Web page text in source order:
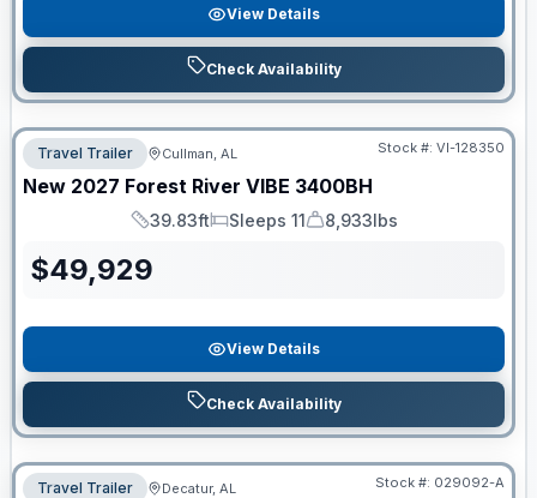
View Details
Check Availability
Travel Trailer Cullman, AL Stock #: VI-128350
New 2027 Forest River VIBE 3400BH
Length
39.83ft
Sleeps
Sleeps 11
Dry Weight
8,933lbs
$49,929
View Details
Check Availability
Travel Trailer Decatur, AL Stock #: 029092-A